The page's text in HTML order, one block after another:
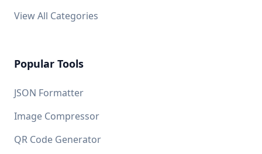
View All Categories
Popular Tools
JSON Formatter
Image Compressor
QR Code Generator